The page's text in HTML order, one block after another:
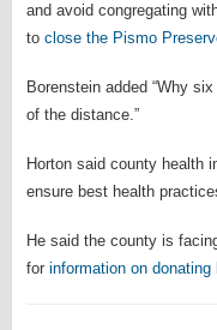
and avoid congregating
to close the Pismo
Borenstein added “Why
of the distance.”
Horton said county health
ensure best health
He said the county is
for information on donating